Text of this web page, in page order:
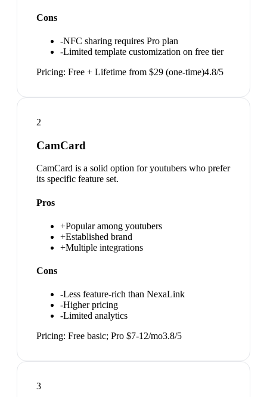
Cons
-NFC sharing requires Pro plan
-Limited template customization on free tier
Pricing: Free + Lifetime from $29 (one-time)4.8/5
2
CamCard
CamCard is a solid option for youtubers who prefer
its specific feature set.
Pros
+Popular among youtubers
+Established brand
+Multiple integrations
Cons
-Less feature-rich than NexaLink
-Higher pricing
-Limited analytics
Pricing: Free basic; Pro $7-12/mo3.8/5
3